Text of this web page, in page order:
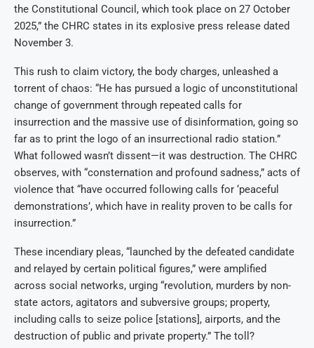
the Constitutional Council, which took place on 27 October
2025,” the CHRC states in its explosive press release dated
November 3.
This rush to claim victory, the body charges, unleashed a
torrent of chaos: “He has pursued a logic of unconstitutional
change of government through repeated calls for
insurrection and the massive use of disinformation, going so
far as to print the logo of an insurrectional radio station.”
What followed wasn’t dissent—it was destruction. The CHRC
observes, with “consternation and profound sadness,” acts of
violence that “have occurred following calls for ‘peaceful
demonstrations’, which have in reality proven to be calls for
insurrection.”
These incendiary pleas, “launched by the defeated candidate
and relayed by certain political figures,” were amplified
across social networks, urging “revolution, murders by non-
state actors, agitators and subversive groups; property,
including calls to seize police [stations], airports, and the
destruction of public and private property.” The toll?